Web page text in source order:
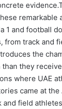
evidence.
remarkable
1 and football
track and
the
they
where UAE
came at the
and field